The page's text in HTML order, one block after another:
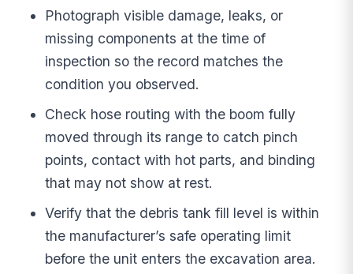
Photograph visible damage, leaks, or
missing components at the time of
inspection so the record matches the
condition you observed.
Check hose routing with the boom fully
moved through its range to catch pinch
points, contact with hot parts, and binding
that may not show at rest.
Verify that the debris tank fill level is within
the manufacturer’s safe operating limit
before the unit enters the excavation area.